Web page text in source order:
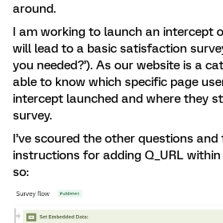
around.
I am working to launch an intercept
will lead to a basic satisfaction
you needed?’). As our website is a
able to know which specific page
intercept launched and where they
survey.
I’ve scoured the other questions
instructions for adding Q_URL
so: